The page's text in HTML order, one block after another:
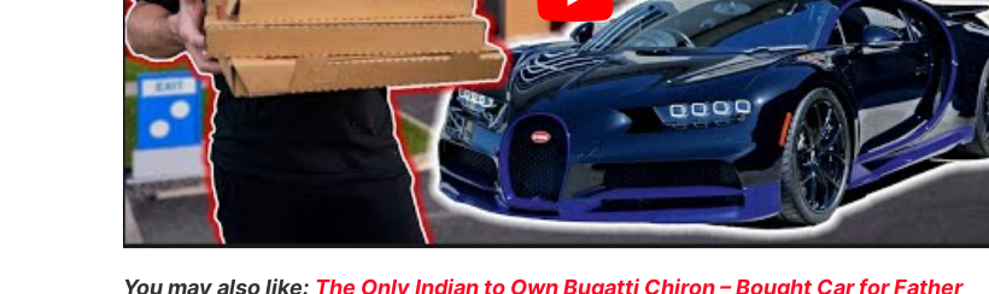
You may also like: The Only Indian to Own Bugatti Chiron – Bought Car for Father